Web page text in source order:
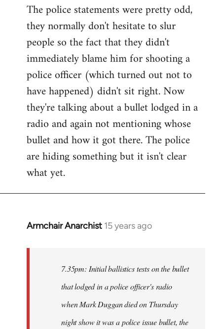
to
Welcome
libcom.org
The police statements were pretty odd,
they normally don't hesitate to slur
people so the fact that they didn't
immediately blame him for shooting a
police officer (which turned out not to
have happened) didn't sit right. Now
they're talking about a bullet lodged in a
radio and again not mentioning whose
bullet and how it got there. The police
are hiding something but it isn't clear
what yet.
Armchair Anarchist 15 years ago
In
libcom.org
7.35pm: Initial ballistics tests on the bullet
that lodged in a police officer's radio
when Mark Duggan died on Thursday
night show it was a police issue bullet, the